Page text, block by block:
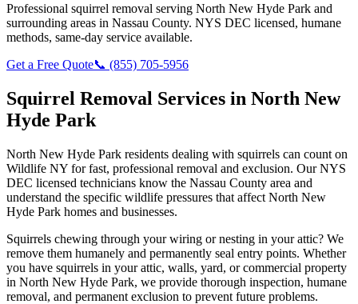
Professional squirrel removal serving North New Hyde Park and
surrounding areas in Nassau County. NYS DEC licensed, humane
methods, same-day service available.
Get a Free Quote📞 (855) 705-5956
Squirrel Removal Services in North New
Hyde Park
North New Hyde Park residents dealing with squirrels can count on
Wildlife NY for fast, professional removal and exclusion. Our NYS
DEC licensed technicians know the Nassau County area and
understand the specific wildlife pressures that affect North New
Hyde Park homes and businesses.
Squirrels chewing through your wiring or nesting in your attic? We
remove them humanely and permanently seal entry points. Whether
you have squirrels in your attic, walls, yard, or commercial property
in North New Hyde Park, we provide thorough inspection, humane
removal, and permanent exclusion to prevent future problems.